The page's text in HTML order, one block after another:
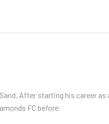
After starting his career
FC before